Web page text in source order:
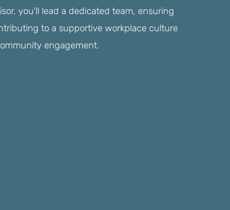
you'll lead a dedicated team, ensuring
to a supportive workplace culture
engagement.